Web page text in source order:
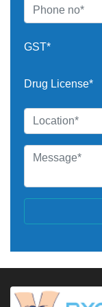
GST*
Drug License*